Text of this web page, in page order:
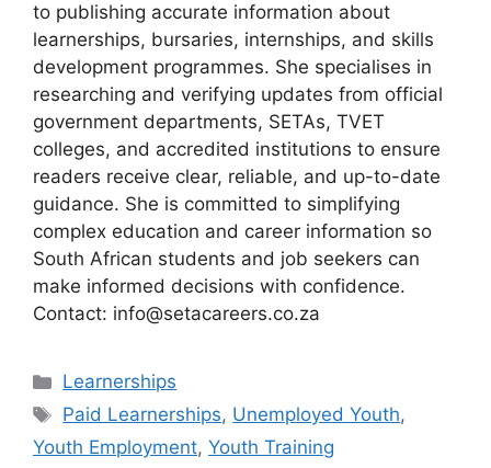
to publishing accurate information about
learnerships, bursaries, internships, and skills
development programmes. She specialises in
researching and verifying updates from official
government departments, SETAs, TVET
colleges, and accredited institutions to ensure
readers receive clear, reliable, and up-to-date
guidance. She is committed to simplifying
complex education and career information so
South African students and job seekers can
make informed decisions with confidence.
Contact: info@setacareers.co.za
Categories
Learnerships
Tags
Paid Learnerships, Unemployed Youth,
Youth Employment, Youth Training